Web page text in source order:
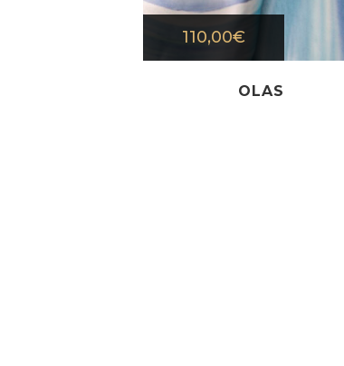
110,00€
OLAS